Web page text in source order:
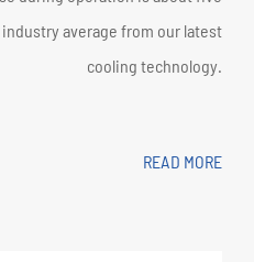
average from our latest
cooling technology.
READ MORE